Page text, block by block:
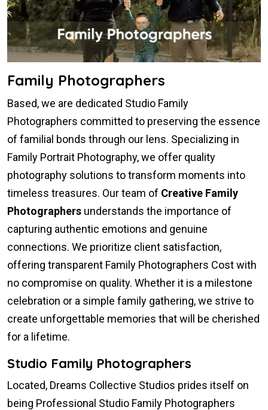
Family Photographers
Based, we are dedicated Studio Family
Photographers committed to preserving the essence
of familial bonds through our lens. Specializing in
Family Portrait Photography, we offer quality
photography solutions to transform moments into
timeless treasures. Our team of Creative Family
Photographers understands the importance of
capturing authentic emotions and genuine
connections. We prioritize client satisfaction,
offering transparent Family Photographers Cost with
no compromise on quality. Whether it is a milestone
celebration or a simple family gathering, we strive to
create unforgettable memories that will be cherished
for a lifetime.
Studio Family Photographers
Located, Dreams Collective Studios prides itself on
being Professional Studio Family Photographers